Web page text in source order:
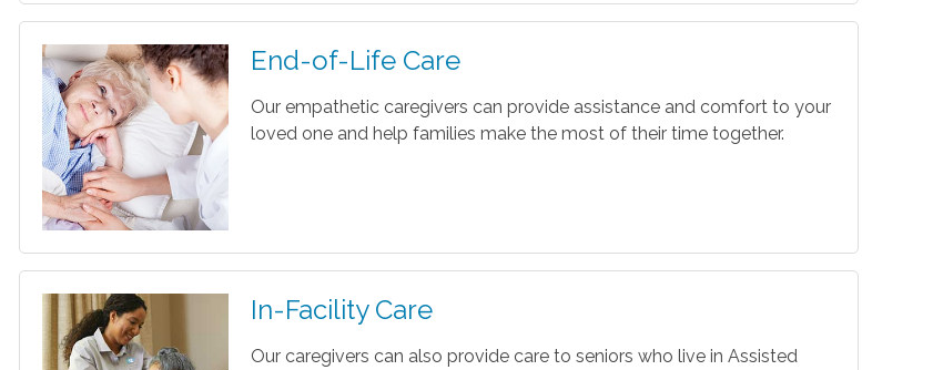
End-of-Life Care
Our empathetic caregivers can provide assistance and comfort to your
loved one and help families make the most of their time together.
In-Facility Care
Our caregivers can also provide care to seniors who live in Assisted